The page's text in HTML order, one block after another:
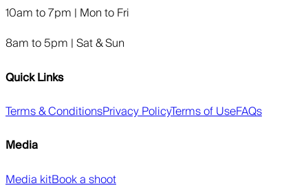
10am to 7pm | Mon to Fri
8am to 5pm | Sat & Sun
Quick Links
Terms & ConditionsPrivacy PolicyTerms of UseFAQs
Media
Media kitBook a shoot